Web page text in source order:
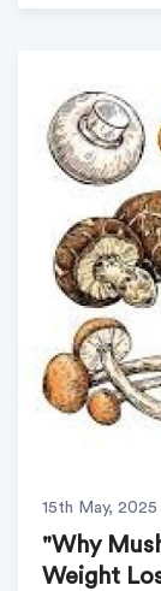
15th May, 2025
"Why
Weight